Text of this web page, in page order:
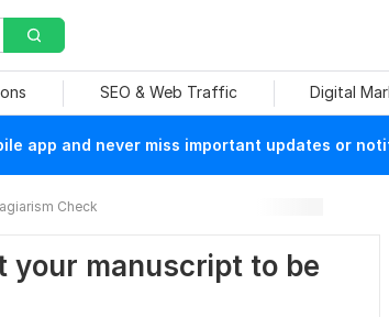
SEO & Web Traffic Digital
app and never miss important updates or
Check
your manuscript to be